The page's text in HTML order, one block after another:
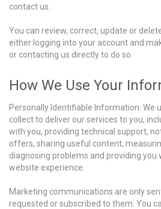
contact us.
You can review, correct, update or
either logging into your account and
or contacting us directly to do so.
How We Use Your
Personally Identifiable Information: We
collect to deliver our services to you,
with you, providing technical support,
offers, sharing useful content,
diagnosing problems and providing you
website experience.
Marketing communications are only
requested or subscribed to them. You